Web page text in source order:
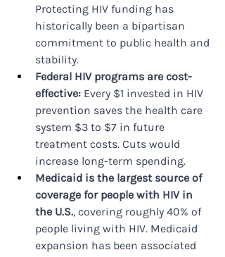
Protecting HIV funding has
historically been a bipartisan
commitment to public health and
stability.
Federal HIV programs are cost-
effective: Every $1 invested in HIV
prevention saves the health care
system $3 to $7 in future
treatment costs. Cuts would
increase long-term spending.
Medicaid is the largest source of
coverage for people with HIV in
the U.S., covering roughly 40% of
people living with HIV. Medicaid
expansion has been associated